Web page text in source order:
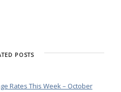
POSTS
Rates This Week – October